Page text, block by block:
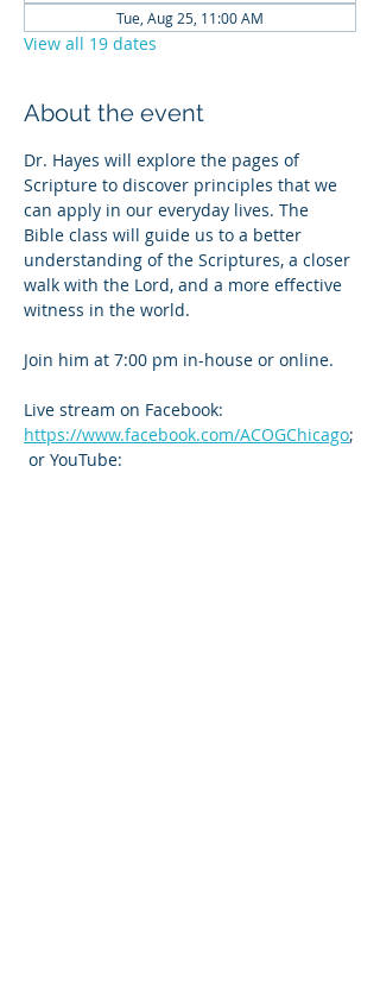
Tue, Aug 25, 11:00 AM
View all 19 dates
About the event
Dr. Hayes will explore the pages of
Scripture to discover principles that we
can apply in our everyday lives. The
Bible class will guide us to a better
understanding of the Scriptures, a closer
walk with the Lord, and a more effective
witness in the world.
Join him at 7:00 pm in-house or online.
Live stream on Facebook:
https://www.facebook.com/ACOGChicago;
or YouTube: